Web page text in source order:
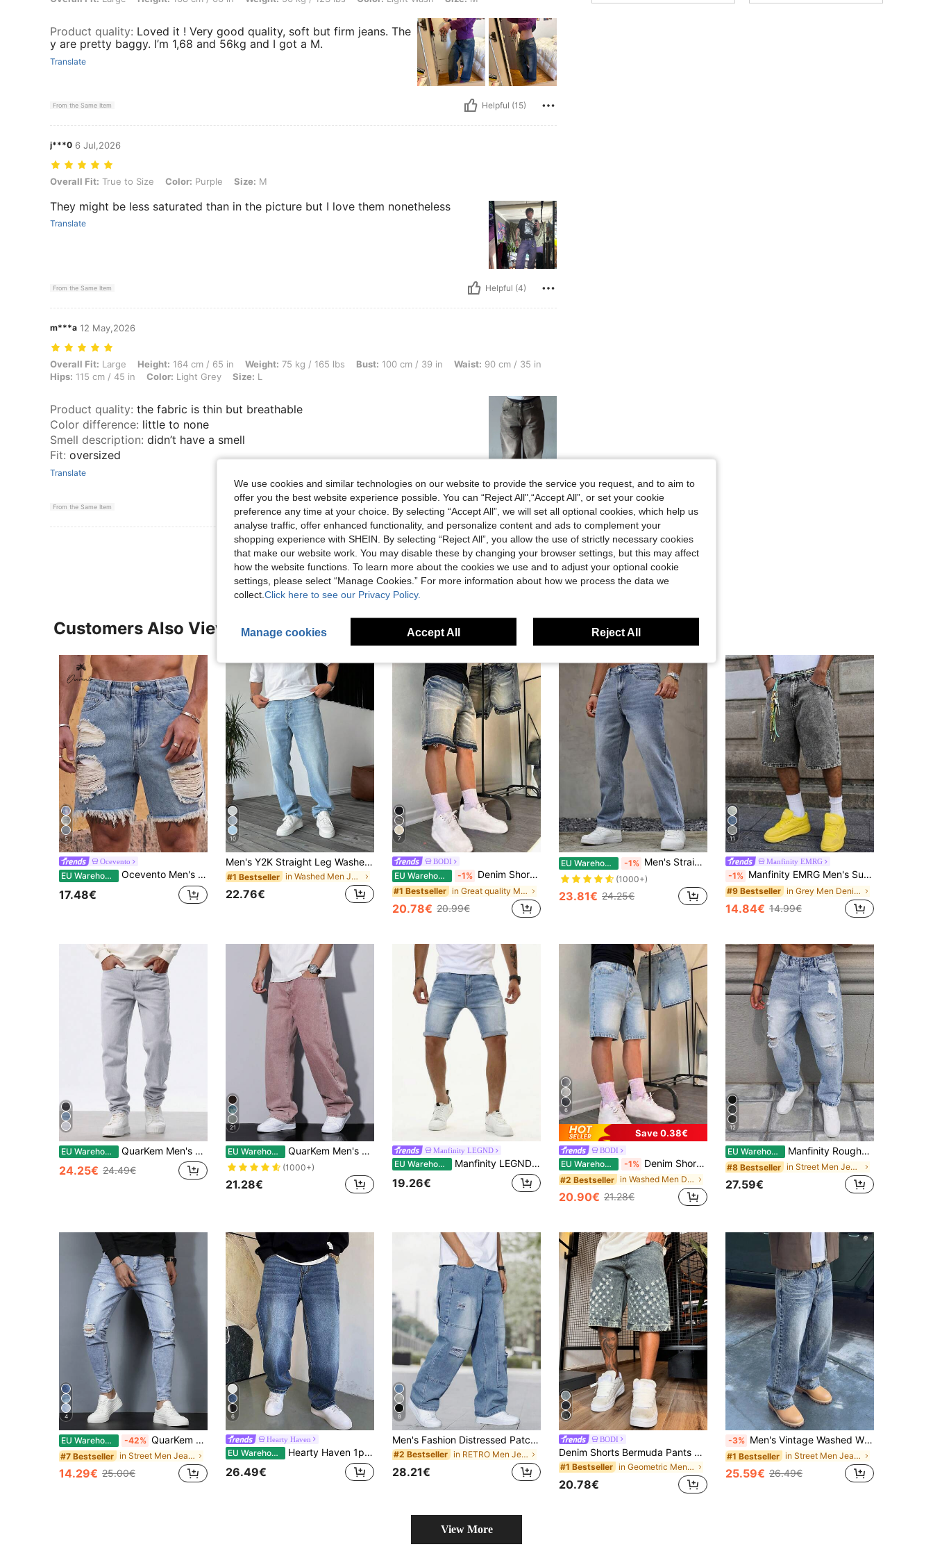
Product quality: Loved it ! Very good quality, soft but firm jeans. The
y are pretty baggy. I’m 1,68 and 56kg and I got a M.
Translate
From the Same Item Helpful (15)
j***0 6 Jul,2026
Overall Fit: True to Size, Color: Purple, Size: M
Overall Fit: True to Size Color: Purple Size: M
They might be less saturated than in the picture but I love them nonetheless
Translate
From the Same Item Helpful (4)
m***a 12 May,2026
Overall Fit: Large, Height: 164 cm / 65 in, Weight: 75 kg / 165 lbs, Bust: 100 cm / 39 in, Waist: 90 cm / 35 in, Hips: 115 cm / 45 in, Color: Light Grey, Size: L
Overall Fit: Large Height: 164 cm / 65 in Weight: 75 kg / 165 lbs Bust: 100 cm / 39 in Waist: 90 cm / 35 in
Hips: 115 cm / 45 in Color: Light Grey Size: L
Product quality: the fabric is thin but breathable
Color difference: little to none
Smell description: didn’t have a smell
Fit: oversized
Translate
From the Same Item Helpful (2)
View More Reviews
4.69 77 55
Customers Also Viewed
5
Ocevento
EU Warehouse Ocevento Men's Casual Distressed Washed Denim Shorts For Summer, Emo Style, Vacation, Father's Day Gifts
17.48€
10
Men's Y2K Straight Leg Washed Casual Jeans, Minimalist Black Denim Pants
#1 Bestseller in Washed Men Jeans
22.76€
7
BODI
EU Warehouse -1% Denim Shorts 5-Inch Loose Wide Leg Raw Hem Denim Shorts Mid-Length Summer, Y2K Wide Leg Mid-Length Shorts Streetwear Casual Street Loose Wide Leg Versatile Fashion Denim Pants, Vintage Look
#1 Bestseller in Great quality Men Denim Shorts
20.78€ 20.99€
EU Warehouse -1% Men's Straight Leg Loose Fit Casual Fashion Jeans With Pockets
(1000+)
23.81€ 24.25€
11
Manfinity EMRG
-1% Manfinity EMRG Men's Summer Grey Denim Shorts Fashion Loose Wide Leg Shorts
#9 Bestseller in Grey Men Denim Shorts
14.84€ 14.99€
EU Warehouse QuarKem Men's Casual Solid Color Pocket Straight Leg Jeans
24.25€ 24.49€
21
EU Warehouse QuarKem Men's Loose Fit Straight Leg Jeans With Pockets
(1000+)
21.28€
Manfinity LEGND
EU Warehouse Manfinity LEGND Men's Summer Light Blue Denim Shorts Casual Versatile Slim Fit Stretch Shorts
19.26€
6
Save 0.38€
BODI
EU Warehouse -1% Denim Shorts 5-Inch Length Summer Pants Non-Stretch Denim Shorts Straight Leg Shorts 5-Inch Length Mid-Length Pants, Cotton Product Denim Jeans, Streetwear Fashion Versatile, Y2K Aesthetic
#2 Bestseller in Washed Men Denim Shorts
20.90€ 21.28€
12
EU Warehouse Manfinity Roughcore Men's Loose Fit Ripped Washed Denim Jeans
#8 Bestseller in Street Men Jeans
27.59€
4
EU Warehouse -42% QuarKem Men Ripped Frayed Skinny Jeans Slim Fit Long Jean Cargo Plain Light Blue Going Out Rock And Roll Friends Going Out Vacation Work College
#7 Bestseller in Street Men Jeans
14.29€ 25.00€
6
Hearty Haven
EU Warehouse Hearty Haven 1pc Japanese Style Fresh Versatile Washed Casual Wide Leg Loose Straight Jeans For Men - No Accessories
26.49€
8
Men's Fashion Distressed Patch Embroidered Wide Leg Jeans, Streetwear
#2 Bestseller in RETRO Men Jeans
28.21€
BODI
Denim Shorts Bermuda Pants Summer Pants Non-Stretch Denim Shorts Straight Leg Shorts Bermuda Pants Mid-Length Pants, Cotton Product Distressed Denim Jeans, Hip-Hop Streetwear Denim Jeans.
#1 Bestseller in Geometric Men Denim Shorts
20.78€
-3% Men's Vintage Washed Wide Leg Loose Straight Jeans, American Retro Streetwear Y2K Style Jeans, Suitable As Gift For Boyfriend, Husband, Baggy Jeans
#1 Bestseller in Street Men Jeans
25.59€ 26.49€
View More
We use cookies and similar technologies on our website to provide the service you request, and to aim to
offer you the best website experience possible. You can “Reject All",“Accept All”, or set your cookie
preference any time at your choice. By selecting “Accept All”, we will set all optional cookies, which help us
analyse traffic, offer enhanced functionality, and personalize content and ads to complement your
shopping experience with SHEIN. By selecting “Reject All”, you allow the use of strictly necessary cookies
that make our website work. You may disable these by changing your browser settings, but this may affect
how the website functions. To learn more about the cookies we use and to adjust your optional cookie
settings, please select “Manage Cookies.” For more information about how we process the data we
collect. Click here to see our Privacy Policy.
Manage cookies Accept All Reject All